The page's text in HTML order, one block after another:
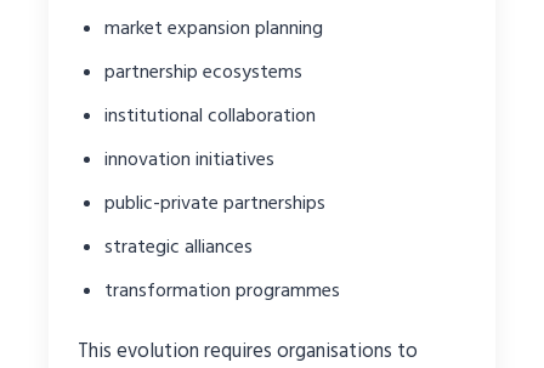
market expansion planning
partnership ecosystems
institutional collaboration
innovation initiatives
public-private partnerships
strategic alliances
transformation programmes
This evolution requires organisations to